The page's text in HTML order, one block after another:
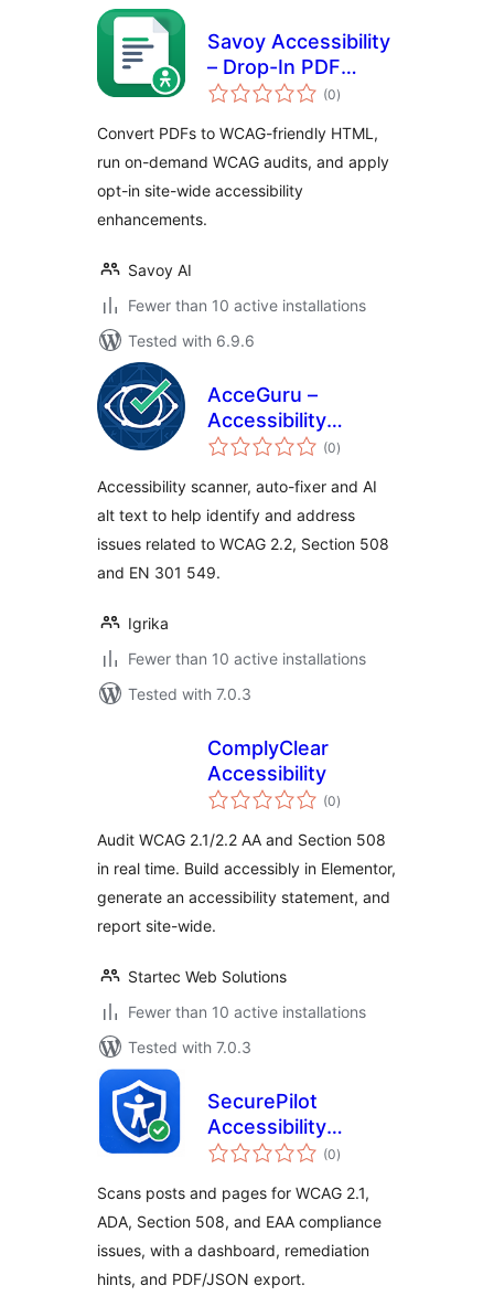
Savoy Accessibility
– Drop-In PDF
Accessibility for
2.1 AA)
(0total
ratings
)
Convert PDFs to WCAG-friendly HTML,
run on-demand WCAG audits, and apply
opt-in site-wide accessibility
enhancements.
Savoy AI
Fewer than 10 active installations
Tested with 6.9.6
AcceGuru –
Accessibility
Scanner, Auto-
(0total
ratings
)
Accessibility scanner, auto-fixer and AI
alt text to help identify and address
issues related to WCAG 2.2, Section 508
and EN 301 549.
Igrika
Fewer than 10 active installations
Tested with 7.0.3
ComplyClear
Accessibility
(0total
ratings
)
Audit WCAG 2.1/2.2 AA and Section 508
in real time. Build accessibly in Elementor,
generate an accessibility statement, and
report site-wide.
Startec Web Solutions
Fewer than 10 active installations
Tested with 7.0.3
SecurePilot
Accessibility
Scanner
(0total
ratings
)
Scans posts and pages for WCAG 2.1,
ADA, Section 508, and EAA compliance
issues, with a dashboard, remediation
hints, and PDF/JSON export.